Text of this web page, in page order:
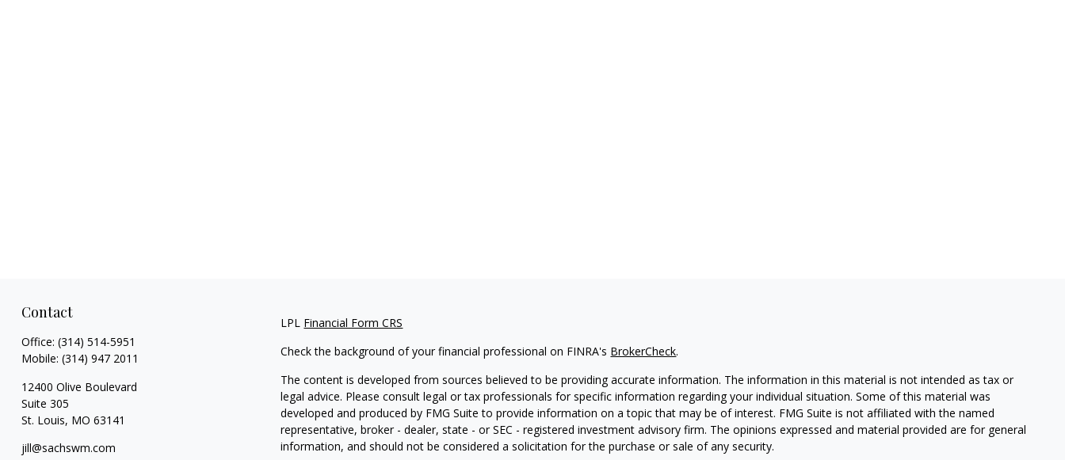
Contact
Office: (314) 514-5951
Mobile: (314) 947 2011
12400 Olive Boulevard
Suite 305
St. Louis, MO 63141
jill@sachswm.com
LPL Financial Form CRS
Check the background of your financial professional on FINRA's BrokerCheck.
The content is developed from sources believed to be providing accurate information. The information in this material is not intended as tax or
legal advice. Please consult legal or tax professionals for specific information regarding your individual situation. Some of this material was
developed and produced by FMG Suite to provide information on a topic that may be of interest. FMG Suite is not affiliated with the named
representative, broker - dealer, state - or SEC - registered investment advisory firm. The opinions expressed and material provided are for general
information, and should not be considered a solicitation for the purchase or sale of any security.